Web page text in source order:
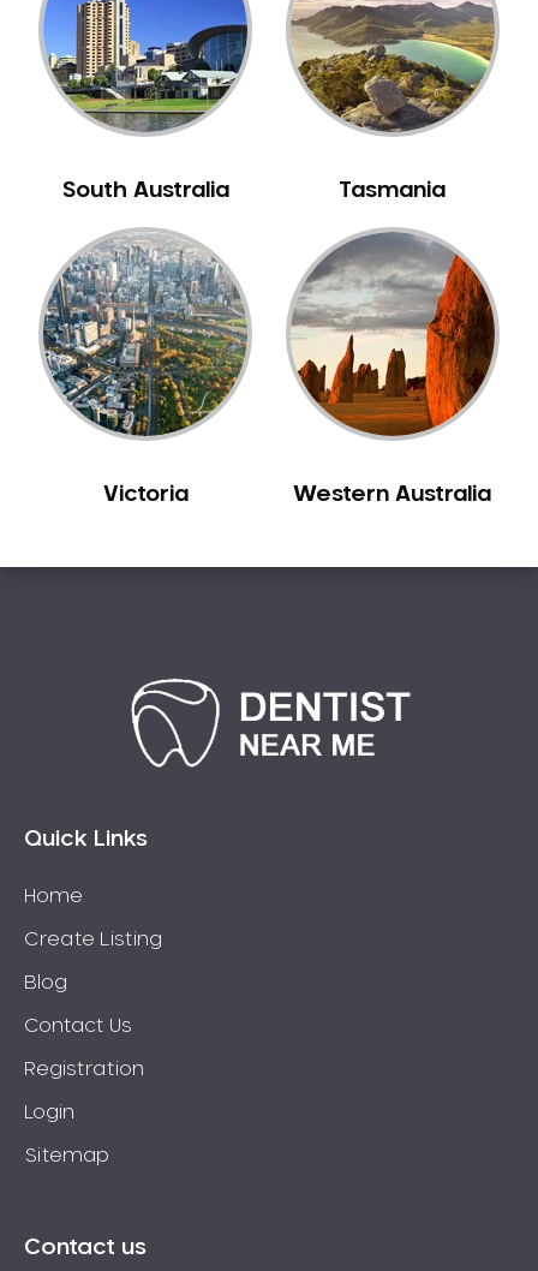
Beverly Hills
Bexley
Bexley North
Bickley Vale
Bilgola Beach
Bilgola Plateau
Birchgrove
Birrong
Blackett
Blacktown
Blair Athol
Blairmount
Bonnyrigg
Bonnyrigg Heights
Bossley Park
Bow Bowing
Bradbury
Breakfast Point
Brighton-Le-Sands
Brooklyn
Brookvale
South Australia Tasmania
Victoria Western Australia
Quick Links
Home
Create Listing
Blog
Contact Us
Registration
Login
Sitemap
Contact us